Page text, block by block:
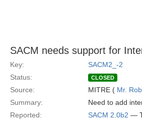
SACM needs support for
Key:
SACM2_-2
Status:
CLOSED
Source: MITRE ( Mr.
Summary:
Need to add
Reported:
SACM 2.0b2 —